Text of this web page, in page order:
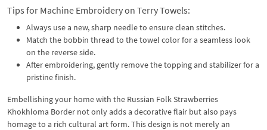
Tips for Machine Embroidery on Terry Towels:
Always use a new, sharp needle to ensure clean stitches.
Match the bobbin thread to the towel color for a seamless look
on the reverse side.
After embroidering, gently remove the topping and stabilizer for a
pristine finish.
Embellishing your home with the Russian Folk Strawberries
Khokhloma Border not only adds a decorative flair but also pays
homage to a rich cultural art form. This design is not merely an